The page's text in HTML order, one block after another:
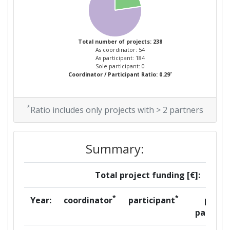
Project Leadership Index:
Criterium:
Overall Score: 200-300
Total Project Funding per
Partner:
100-200
Total number of projects: 238
As coordinator: 54
As participant: 184
Sole participant: 0
Coordinator / Participant Ratio: 0.29*
*Ratio includes only projects with > 2 partners
Summary:
Total project funding [€]:
Year: coordinator* participant*
per
partner